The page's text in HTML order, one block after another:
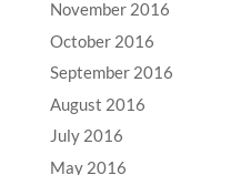
November 2016
October 2016
September 2016
August 2016
July 2016
May 2016